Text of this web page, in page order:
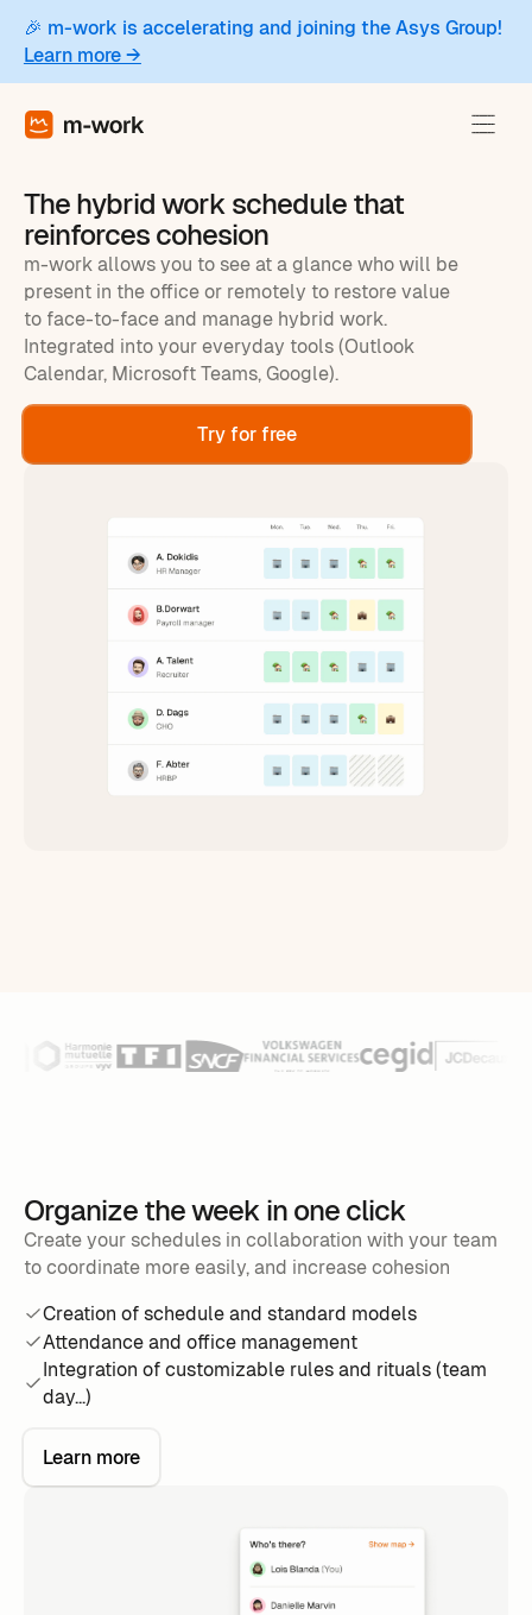
🎉 m-work is accelerating and joining the Asys Group!
Learn more →
The hybrid work schedule that
reinforces cohesion
m-work allows you to see at a glance who will be
present in the office or remotely to restore value
to face-to-face and manage hybrid work.
Integrated into your everyday tools (Outlook
Calendar, Microsoft Teams, Google).
Try for free
Organize the week in one click
Create your schedules in collaboration with your team
to coordinate more easily, and increase cohesion
Creation of schedule and standard models
Attendance and office management
Integration of customizable rules and rituals (team
day...)
Learn more